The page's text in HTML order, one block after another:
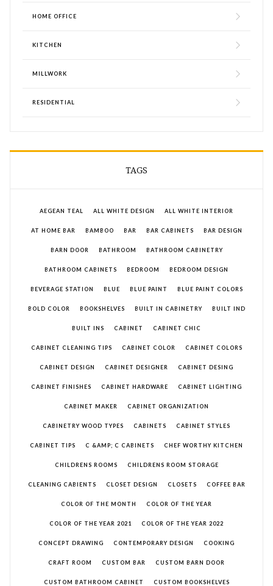
HOME OFFICE
KITCHEN
MILLWORK
RESIDENTIAL
TAGS
AEGEAN TEAL ALL WHITE DESIGN ALL WHITE INTERIOR
AT HOME BAR BAMBOO BAR BAR CABINETS BAR DESIGN
BARN DOOR BATHROOM BATHROOM CABINETRY
BATHROOM CABINETS BEDROOM BEDROOM DESIGN
BEVERAGE STATION BLUE BLUE PAINT BLUE PAINT COLORS
BOLD COLOR BOOKSHELVES BUILT IN CABINETRY BUILT IND
BUILT INS CABINET CABINET CHIC
CABINET CLEANING TIPS CABINET COLOR CABINET COLORS
CABINET DESIGN CABINET DESIGNER CABINET DESING
CABINET FINISHES CABINET HARDWARE CABINET LIGHTING
CABINET MAKER CABINET ORGANIZATION
CABINETRY WOOD TYPES CABINETS CABINET STYLES
CABINET TIPS C &AMP; C CABINETS CHEF WORTHY KITCHEN
CHILDRENS ROOMS CHILDRENS ROOM STORAGE
CLEANING CABIENTS CLOSET DESIGN CLOSETS COFFEE BAR
COLOR OF THE MONTH COLOR OF THE YEAR
COLOR OF THE YEAR 2021 COLOR OF THE YEAR 2022
CONCEPT DRAWING CONTEMPORARY DESIGN COOKING
CRAFT ROOM CUSTOM BAR CUSTOM BARN DOOR
CUSTOM BATHROOM CABINET CUSTOM BOOKSHELVES